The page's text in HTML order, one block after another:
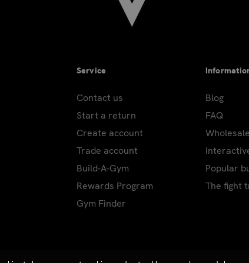
peak holidays. Carriers do not ship or deliver on: New
Additional shipping holidays for those with PO/APO
products. Drop ship products excluded.
products. Over-sized or heavy products cannot be
representative will contact you to advise actual
Service
Contact us
Start a return
Create account
Trade account
Build-A-Gym
Rewards Program
Gym Finder
Blog
FAQ
Popular
The fight